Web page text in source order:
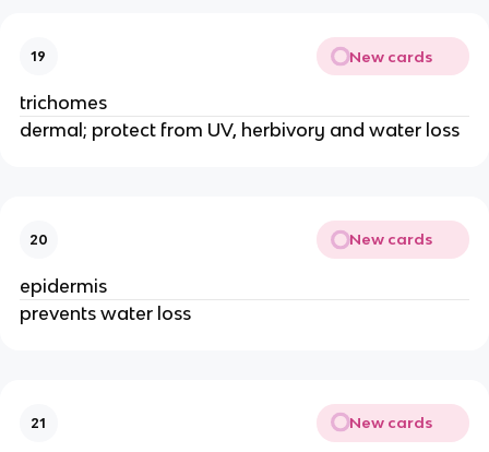
19 New cards
trichomes
dermal; protect from UV, herbivory and water loss
20 New cards
epidermis
prevents water loss
21 New cards